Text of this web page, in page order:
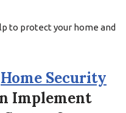
to protect your home and
Home Security
Implement